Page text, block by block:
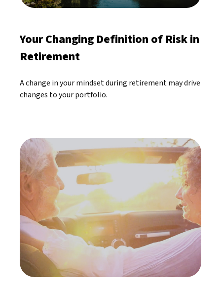
Your Changing Definition of Risk in
Retirement
A change in your mindset during retirement may drive
changes to your portfolio.